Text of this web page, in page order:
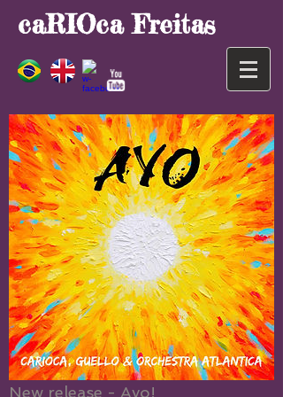
caRIOca Freitas
New release - Ayo!